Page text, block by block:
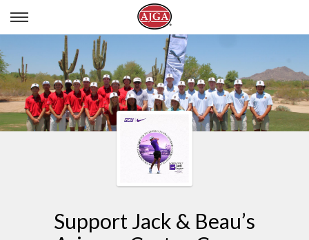
JACK LANGBEIN
Support Jack & Beau’s